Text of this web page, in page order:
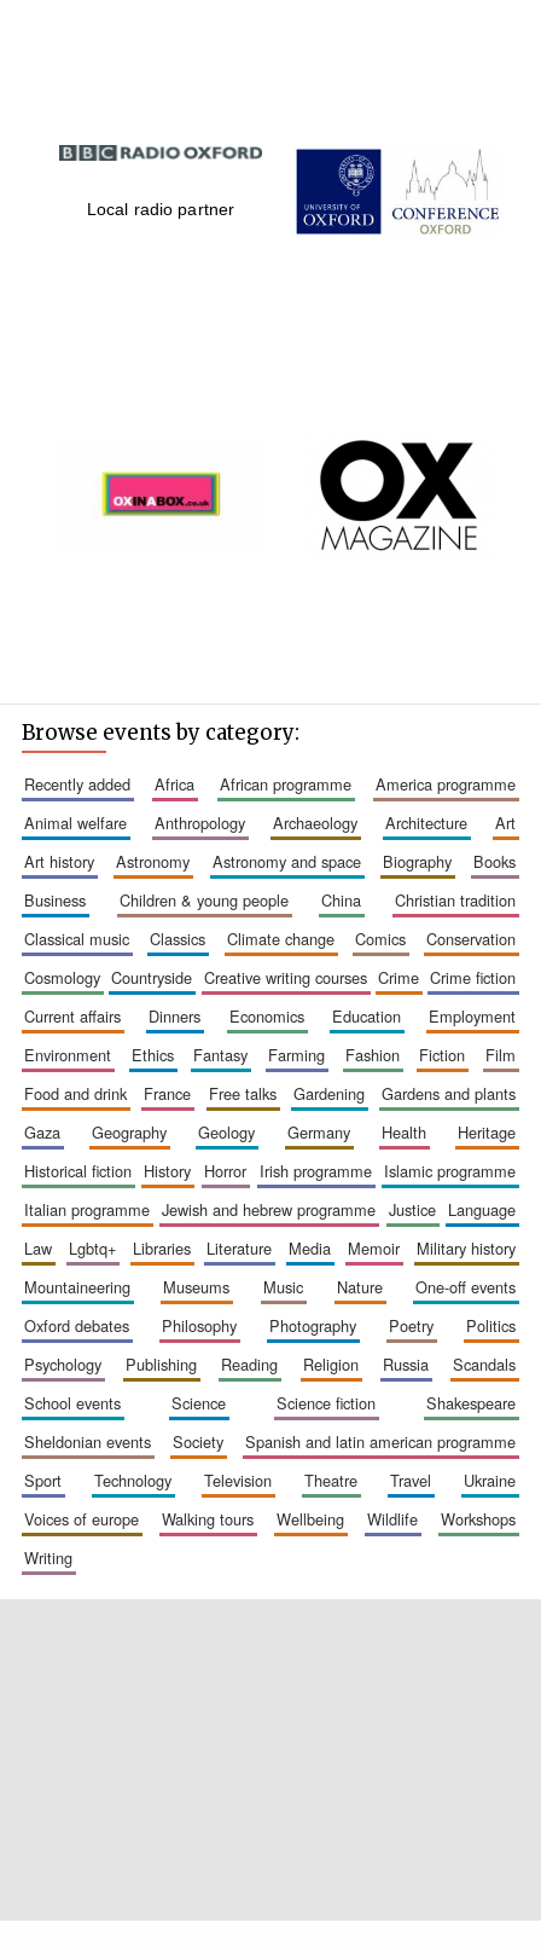
Partner of Oxford
Literary Festival
founded 1379
Exeter College:
college home of
Local radio partner
Browse events by category:
recently added africa african programme
america programme
animal welfare
anthropology archaeology architecture
art
art history
astronomy astronomy and space biography
books
business
children & young people china
christian tradition
classical music
classics climate change comics
conservation
cosmology
countryside creative writing courses crime
crime fiction
current affairs
dinners economics education
employment
environment
ethics fantasy farming fashion fiction
film
food and drink
france free talks gardening
gardens and plants
gaza
geography geology germany health
heritage
historical fiction
history horror irish programme
islamic programme
italian programme
jewish and hebrew programme justice
language
law
lgbtq+ libraries literature media memoir
military history
mountaineering
museums music nature
one-off events
oxford debates
philosophy photography poetry
politics
psychology
publishing reading religion russia
scandals
school events
science science fiction
shakespeare
sheldonian events
society
spanish and latin american programme
sport
technology television theatre travel
ukraine
voices of europe
walking tours wellbeing wildlife
workshops
writing